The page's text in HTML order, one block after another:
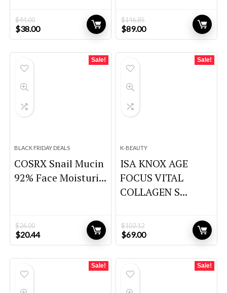
$44.00
Original
price
$38.00Current
price
$146.85
Original
price
$89.00Current
price
Sale!
BLACK FRIDAY DEALS
COSRX Snail Mucin
92% Face Moisturi...
$26.00
Original
price
$20.44Current
price
Sale!
K-BEAUTY
ISA KNOX AGE
FOCUS VITAL
COLLAGEN S...
$102.12
Original
price
$69.00Current
price
Sale! Sale!